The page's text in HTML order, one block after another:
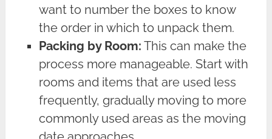
want to number the boxes to know
the order in which to unpack them.
Packing by Room: This can make the
process more manageable. Start with
rooms and items that are used less
frequently, gradually moving to more
commonly used areas as the moving